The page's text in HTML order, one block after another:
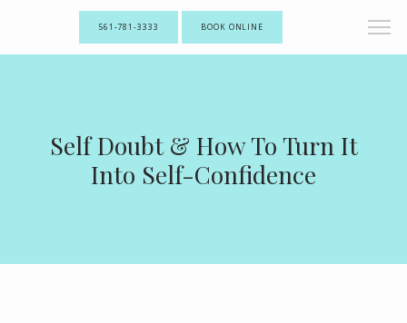
561-781-3333 BOOK ONLINE
Self Doubt & How To Turn It
Into Self-Confidence